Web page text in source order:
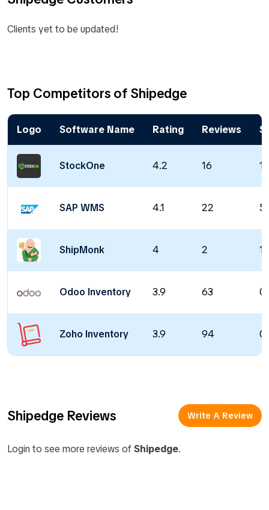
Clients yet to be updated!
Top Competitors of Shipedge
Logo Software Name Rating Reviews
StockOne 4.2 16
SAP WMS 4.1 22
ShipMonk 4 2 1
Odoo Inventory 3.9 63 0
Zoho Inventory 3.9 94 0
Shipedge Reviews Write A Review
Login to see more reviews ofShipedge.